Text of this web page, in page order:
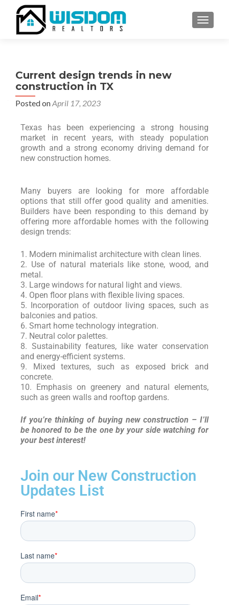
Current design trends in new
construction in TX
Posted onApril 17, 2023
Texas has been experiencing a strong housing
market in recent years, with steady population
growth and a strong economy driving demand for
new construction homes.
Many buyers are looking for more affordable
options that still offer good quality and amenities.
Builders have been responding to this demand by
offering more affordable homes with the following
design trends:
1. Modern minimalist architecture with clean lines.
2. Use of natural materials like stone, wood, and
metal.
3. Large windows for natural light and views.
4. Open floor plans with flexible living spaces.
5. Incorporation of outdoor living spaces, such as
balconies and patios.
6. Smart home technology integration.
7. Neutral color palettes.
8. Sustainability features, like water conservation
and energy-efficient systems.
9. Mixed textures, such as exposed brick and
concrete.
10. Emphasis on greenery and natural elements,
such as green walls and rooftop gardens.
If you’re thinking of buying new construction – I’ll
be honored to be the one by your side watching for
your best interest!
Join our New Construction
Updates List